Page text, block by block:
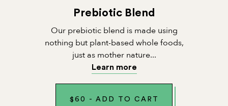
Prebiotic Blend
Our prebiotic blend is made using
nothing but plant-based whole foods,
just as mother nature...
Learn more
$ 60 - ADD TO CART